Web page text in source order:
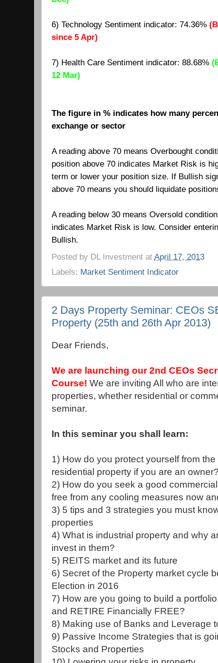
6) Technology Sentiment indicator: 74.36%
since 5 Apr)
7) Health Care Sentiment indicator: 88.68%
12 Mar)
The figure in % indicates how many
exchange or sector
A reading above 70 means Overbought
position above 70 indicates Market Risk is
term or lower your position size. If Bullish
above 70 means you should liquidate
A reading below 30 means Oversold
indicates Market Risk is low. Consider
Bullish.
Posted by DL Investment at April 17, 2013
Labels: Market Sentiment Indicator
2 Days Property Seminar: CEOs
Property (25th and 26th Apr 2013)
Dear Friends,
We are launching our 2nd CEOs
Course! We are inviting All who are
properties, whether residential or
seminar.
In this seminar you shall learn:
1) How do you protect yourself from
residential property if you are an
2) How do you seek a good
free from any cooling measures now
3) 5 tips and 3 strategies you must
properties
4) What is industrial property and why
invest in them?
5) REITS market and its future
6) Secret of the Property market cycle
Election in 2016
7) How are you going to build a
and RETIRE Financially FREE?
8) Making use of Banks and Leverage
9) Passive Income Strategies that is
Stocks and Properties